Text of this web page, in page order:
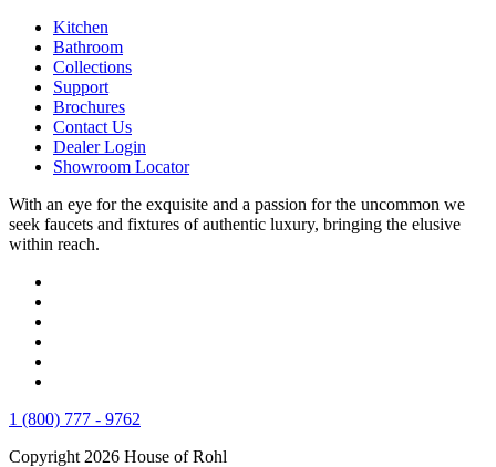
Kitchen
Bathroom
Collections
Support
Brochures
Contact Us
Dealer Login
Showroom Locator
With an eye for the exquisite and a passion for the uncommon we
seek faucets and fixtures of authentic luxury, bringing the elusive
within reach.
1 (800) 777 - 9762
Copyright 2026 House of Rohl